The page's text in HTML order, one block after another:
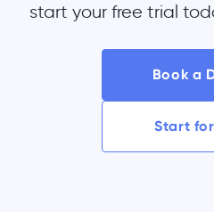
start your free trial
Book a
Start